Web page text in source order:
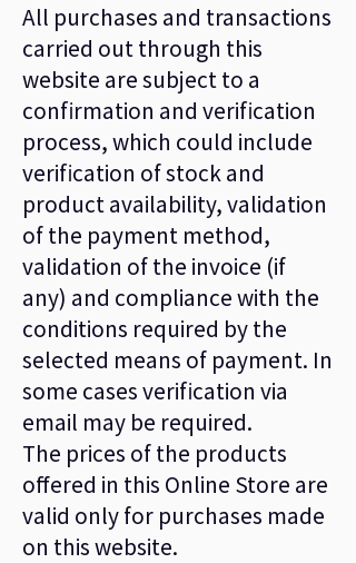
All purchases and transactions
carried out through this
website are subject to a
confirmation and verification
process, which could include
verification of stock and
product availability, validation
of the payment method,
validation of the invoice (if
any) and compliance with the
conditions required by the
selected means of payment. In
some cases verification via
email may be required.
The prices of the products
offered in this Online Store are
valid only for purchases made
on this website.